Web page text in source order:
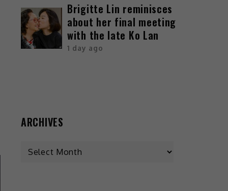
Brigitte Lin reminisces
about her final meeting
with the late Ko Lan
1 day ago
ARCHIVES